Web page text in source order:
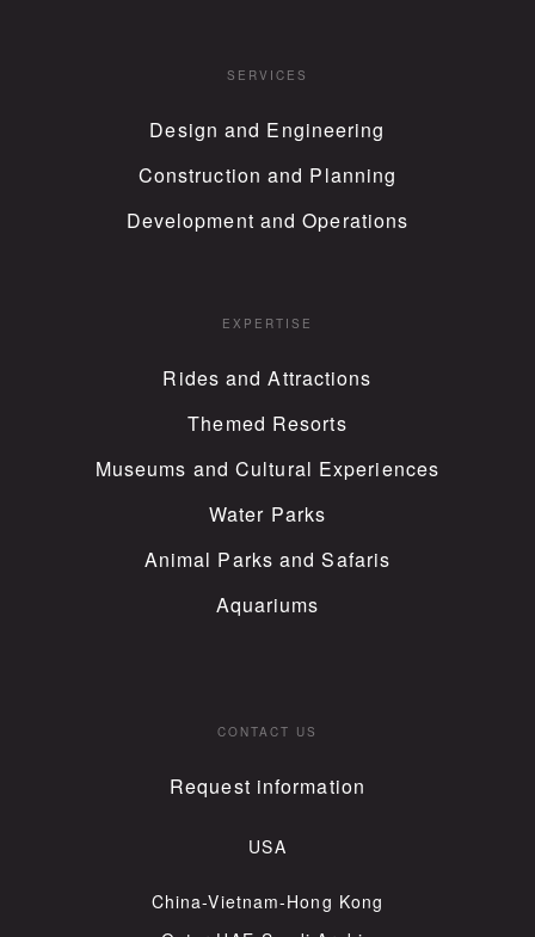
SERVICES
Design and Engineering
Construction and Planning
Development and Operations
EXPERTISE
Rides and Attractions
Themed Resorts
Museums and Cultural Experiences
Water Parks
Animal Parks and Safaris
Aquariums
CONTACT US
Request information
USA
China-Vietnam-Hong Kong